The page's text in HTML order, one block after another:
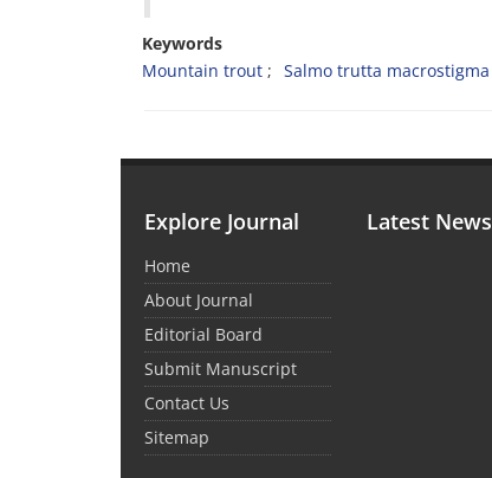
Keywords
Mountain trout
Salmo trutta macrostigma
Explore Journal
Home
About Journal
Editorial Board
Submit Manuscript
Contact Us
Sitemap
Latest News